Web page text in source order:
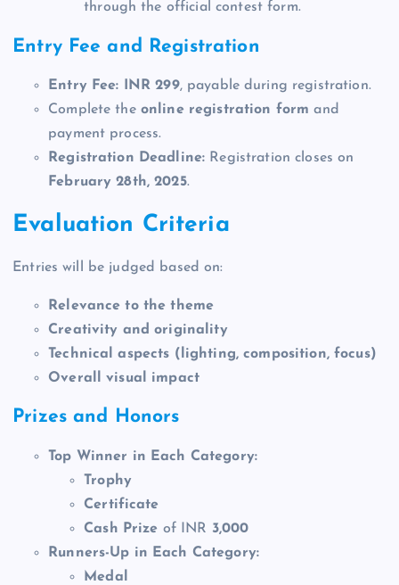
through the official contest form.
Entry Fee and Registration
Entry Fee: INR 299, payable during registration.
Complete the online registration form and
payment process.
Registration Deadline: Registration closes on
February 28th, 2025.
Evaluation Criteria
Entries will be judged based on:
Relevance to the theme
Creativity and originality
Technical aspects (lighting, composition, focus)
Overall visual impact
Prizes and Honors
Top Winner in Each Category:
Trophy
Certificate
Cash Prize of INR 3,000
Runners-Up in Each Category:
Medal